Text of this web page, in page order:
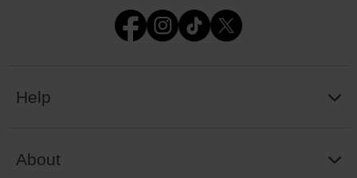
Help
About